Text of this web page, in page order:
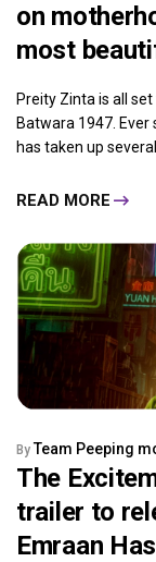
on
most
Preity Zinta is all
Batwara 1947.
has taken up
READ MORE
By Team Peeping
The
trailer to
Emraan